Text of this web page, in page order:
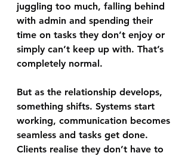
juggling too much, falling behind
with admin and spending their
time on tasks they don’t enjoy or
simply can’t keep up with. That’s
completely normal.
But as the relationship develops,
something shifts. Systems start
working, communication becomes
seamless and tasks get done.
Clients realise they don’t have to